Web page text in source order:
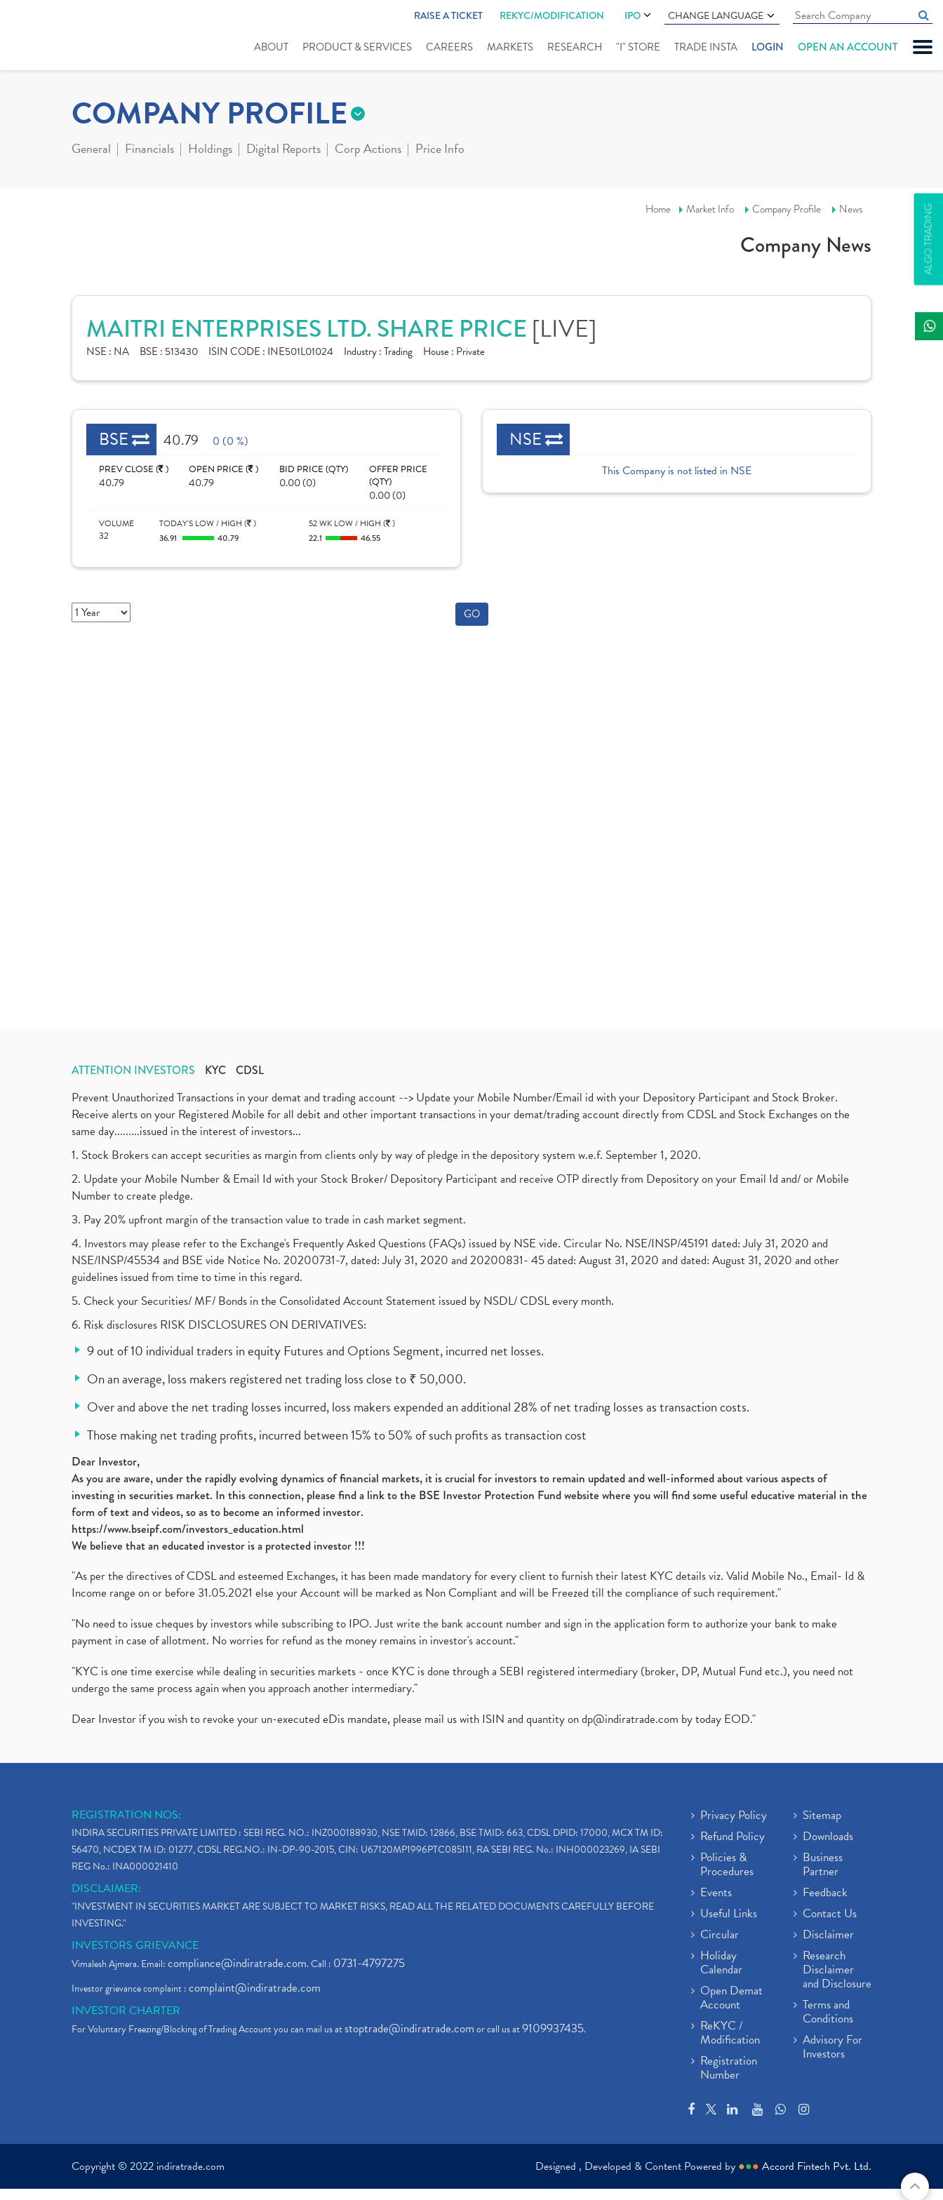
RAISE A TICKET REKYC/MODIFICATION IPO CHANGE LANGUAGE
ABOUT PRODUCT & SERVICES CAREERS MARKETS RESEARCH "I" STORE TRADE INSTA LOGIN OPEN AN ACCOUNT
ALGO TRADING
COMPANY PROFILE
General Financials Holdings Digital Reports Corp Actions Price Info
Home Market Info Company Profile News
Company News
MAITRI ENTERPRISES LTD. SHARE PRICE [LIVE]
NSE : NA BSE : 513430 ISIN CODE : INE501L01024 Industry :Trading House : Private
BSE 40.79 0 (0 %)
PREV CLOSE ( )
40.79
OPEN PRICE ( )
40.79
BID PRICE (QTY)
0.00 (0)
OFFER PRICE
(QTY)
0.00 (0)
VOLUME
32
TODAY'S LOW / HIGH ( )
36.91 40.79
52 WK LOW / HIGH ( )
22.1 46.55
NSE
This Company is not listed in NSE
GO
ATTENTION INVESTORS KYC CDSL
Prevent Unauthorized Transactions in your demat and trading account --> Update your Mobile Number/Email id with your Depository Participant and Stock Broker.
Receive alerts on your Registered Mobile for all debit and other important transactions in your demat/trading account directly from CDSL and Stock Exchanges on the
same day.........issued in the interest of investors...
1. Stock Brokers can accept securities as margin from clients only by way of pledge in the depository system w.e.f. September 1, 2020.
2. Update your Mobile Number & Email Id with your Stock Broker/ Depository Participant and receive OTP directly from Depository on your Email Id and/ or Mobile
Number to create pledge.
3. Pay 20% upfront margin of the transaction value to trade in cash market segment.
4. Investors may please refer to the Exchange's Frequently Asked Questions (FAQs) issued by NSE vide. Circular No. NSE/INSP/45191 dated: July 31, 2020 and
NSE/INSP/45534 and BSE vide Notice No. 20200731-7, dated: July 31, 2020 and 20200831- 45 dated: August 31, 2020 and dated: August 31, 2020 and other
guidelines issued from time to time in this regard.
5. Check your Securities/ MF/ Bonds in the Consolidated Account Statement issued by NSDL/ CDSL every month.
6. Risk disclosures RISK DISCLOSURES ON DERIVATIVES:
9 out of 10 individual traders in equity Futures and Options Segment, incurred net losses.
On an average, loss makers registered net trading loss close to ₹ 50,000.
Over and above the net trading losses incurred, loss makers expended an additional 28% of net trading losses as transaction costs.
Those making net trading profits, incurred between 15% to 50% of such profits as transaction cost
Dear Investor,
As you are aware, under the rapidly evolving dynamics of financial markets, it is crucial for investors to remain updated and well-informed about various aspects of
investing in securities market. In this connection, please find a link to the BSE Investor Protection Fund website where you will find some useful educative material in the
form of text and videos, so as to become an informed investor.
https://www.bseipf.com/investors_education.html
We believe that an educated investor is a protected investor !!!
"As per the directives of CDSL and esteemed Exchanges, it has been made mandatory for every client to furnish their latest KYC details viz. Valid Mobile No., Email- Id &
Income range on or before 31.05.2021 else your Account will be marked as Non Compliant and will be Freezed till the compliance of such requirement."
"No need to issue cheques by investors while subscribing to IPO. Just write the bank account number and sign in the application form to authorize your bank to make
payment in case of allotment. No worries for refund as the money remains in investor's account."
"KYC is one time exercise while dealing in securities markets - once KYC is done through a SEBI registered intermediary (broker, DP, Mutual Fund etc.), you need not
undergo the same process again when you approach another intermediary."
Dear Investor if you wish to revoke your un-executed eDis mandate, please mail us with ISIN and quantity ondp@indiratrade.com by today EOD."
REGISTRATION NOS:
INDIRA SECURITIES PRIVATE LIMITED : SEBI REG. NO.: INZ000188930, NSE TMID: 12866, BSE TMID: 663, CDSL DPID: 17000, MCX TM ID:
56470, NCDEX TM ID: 01277, CDSL REG.NO.: IN-DP-90-2015, CIN: U67120MP1996PTC085111, RA SEBI REG. No.: INH000023269, IA SEBI
REG No.: INA000021410
DISCLAIMER:
"INVESTMENT IN SECURITIES MARKET ARE SUBJECT TO MARKET RISKS, READ ALL THE RELATED DOCUMENTS CAREFULLY BEFORE
INVESTING."
INVESTORS GRIEVANCE
Vimalesh Ajmera. Email:compliance@indiratrade.com. Call : 0731-4797275
Investor grievance complaint :complaint@indiratrade.com
INVESTOR CHARTER
For Voluntary Freezing/Blocking of Trading Account you can mail us atstoptrade@indiratrade.comor call us at9109937435.
Privacy Policy
Refund Policy
Policies &
Procedures
Events
Useful Links
Circular
Holiday
Calendar
Open Demat
Account
ReKYC /
Modification
Registration
Number
Sitemap
Downloads
Business
Partner
Feedback
Contact Us
Disclaimer
Research
Disclaimer
and Disclosure
Terms and
Conditions
Advisory For
Investors
Copyright © 2022 indiratrade.com Designed , Developed & Content Powered by ●●● Accord Fintech Pvt. Ltd.